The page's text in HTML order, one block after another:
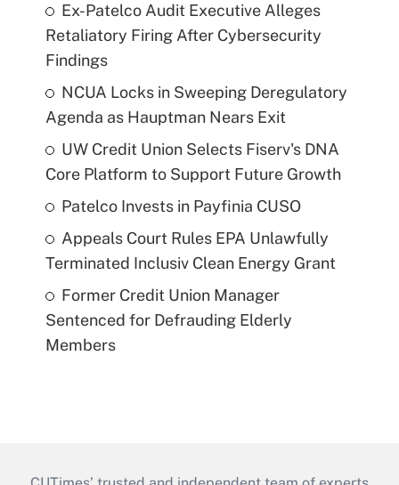
Ex-Patelco Audit Executive Alleges
Retaliatory Firing After Cybersecurity
Findings
NCUA Locks in Sweeping Deregulatory
Agenda as Hauptman Nears Exit
UW Credit Union Selects Fiserv's DNA
Core Platform to Support Future Growth
Patelco Invests in Payfinia CUSO
Appeals Court Rules EPA Unlawfully
Terminated Inclusiv Clean Energy Grant
Former Credit Union Manager
Sentenced for Defrauding Elderly
Members